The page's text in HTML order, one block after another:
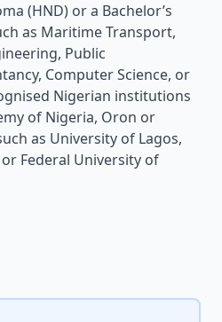
(HND) or a Bachelor’s
as Maritime Transport,
Public
Computer Science, or
Nigerian institutions
of Nigeria, Oron or
as University of Lagos,
Federal University of